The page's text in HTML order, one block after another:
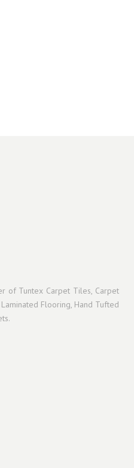
of Tuntex Carpet Tiles, Carpet
Flooring, Hand Tufted